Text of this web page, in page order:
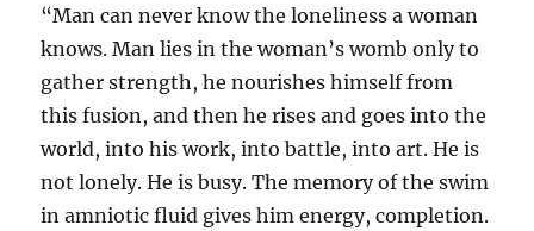
“Man can never know the loneliness a woman
knows. Man lies in the woman’s womb only to
gather strength, he nourishes himself from
this fusion, and then he rises and goes into the
world, into his work, into battle, into art. He is
not lonely. He is busy. The memory of the swim
in amniotic fluid gives him energy, completion.